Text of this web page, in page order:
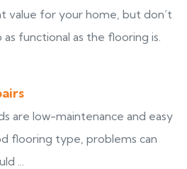
value for your home, but don’t
functional as the flooring is.
are low-maintenance and easy
flooring type, problems can
...